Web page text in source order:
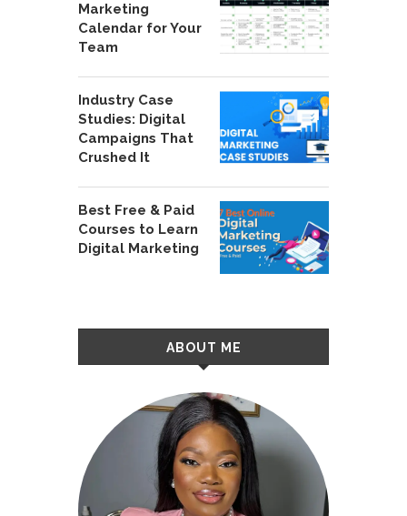
Marketing
Calendar for Your
Team
Industry Case
Studies: Digital
Campaigns That
Crushed It
Best Free & Paid
Courses to Learn
Digital Marketing
ABOUT ME